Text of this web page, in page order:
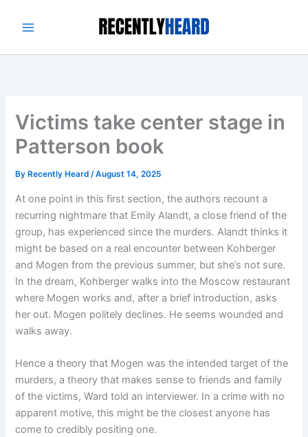
Victims take center stage in
Patterson book
By Recently Heard/August 14, 2025
At one point in this first section, the authors recount a
recurring nightmare that Emily Alandt, a close friend of the
group, has experienced since the murders. Alandt thinks it
might be based on a real encounter between Kohberger
and Mogen from the previous summer, but she’s not sure.
In the dream, Kohberger walks into the Moscow restaurant
where Mogen works and, after a brief introduction, asks
her out. Mogen politely declines. He seems wounded and
walks away.
Hence a theory that Mogen was the intended target of the
murders, a theory that makes sense to friends and family
of the victims, Ward told an interviewer. In a crime with no
apparent motive, this might be the closest anyone has
come to credibly positing one.